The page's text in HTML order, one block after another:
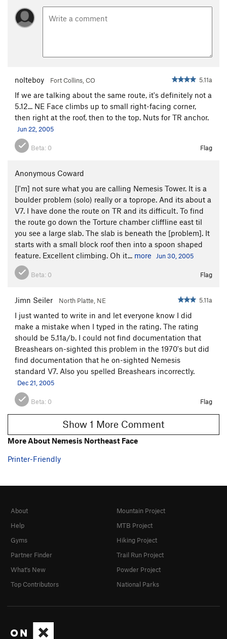
nolteboy Fort Collins, CO 5.11a
If we are talking about the same route, it's definitely not a
5.12... NE Face climbs up to small right-facing corner,
then right at the roof, then to the top. Nuts for TR anchor.
Jun 22, 2005
Beta: 0 Flag
Anonymous Coward
[I'm] not sure what you are calling Nemesis Tower. It is a
boulder problem (solo) really or a toprope. And its about a
V7. I have done the route on TR and its difficult. To find
the route go down the Torture chamber cliffline east til
you see a large slab. The slab is beneath the [problem]. It
starts with a small block roof then into a spoon shaped
feature. Excellent climbing. Oh it... more Jun 30, 2005
Beta: 0 Flag
Jimn Seiler North Platte, NE 5.11a
I just wanted to write in and let everyone know I did
make a mistake when I typed in the rating. The rating
should be 5.11a/b. I could not find documentation that
Breashears on-sighted this problem in the 1970's but did
find documentation that he on-sighted Nemesis
standard V7. Also you spelled Breashears incorrectly.
Dec 21, 2005
Beta: 0 Flag
Show 1 More Comment
More About Nemesis Northeast Face
Printer-Friendly
About
Help
Gyms
Partner Finder
What's New
Top Contributors
Mountain Project
MTB Project
Hiking Project
Trail Run Project
Powder Project
National Parks